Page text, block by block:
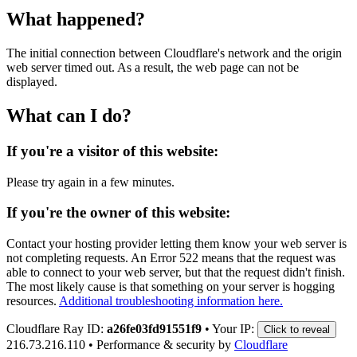
What happened?
The initial connection between Cloudflare's network and the origin
web server timed out. As a result, the web page can not be
displayed.
What can I do?
If you're a visitor of this website:
Please try again in a few minutes.
If you're the owner of this website:
Contact your hosting provider letting them know your web server is
not completing requests. An Error 522 means that the request was
able to connect to your web server, but that the request didn't finish.
The most likely cause is that something on your server is hogging
resources. Additional troubleshooting information here.
Cloudflare Ray ID: a26fe03fd91551f9 • Your IP: Click to reveal
216.73.216.110 • Performance & security by Cloudflare